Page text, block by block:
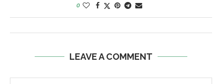
0
LEAVE A COMMENT